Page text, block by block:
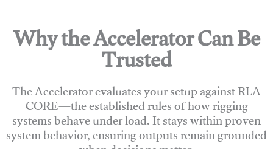
Why the Accelerator Can Be
Trusted
The Accelerator evaluates your setup against RLA
CORE—the established rules of how rigging
systems behave under load. It stays within proven
system behavior, ensuring outputs remain grounded